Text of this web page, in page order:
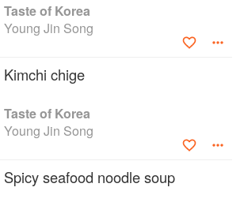
and robust recipes
that summarises the
Each recipe has a
list, a breakdown table of
cooking instructions and a
of the finished dish.
Taste of Korea
Young Jin Song
Kimchi chige
Taste of Korea
Young Jin Song
Spicy seafood noodle soup